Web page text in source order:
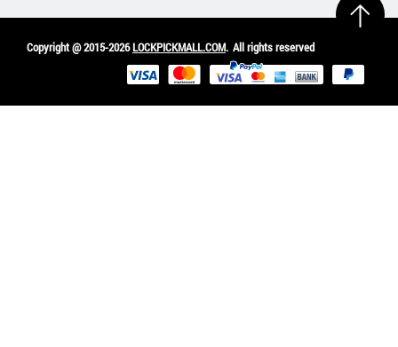
Copyright @ 2015-2026LOCKPICKMALL.COM. All rights reserved